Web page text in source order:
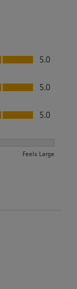
5.0
5.0
5.0
Feels Large